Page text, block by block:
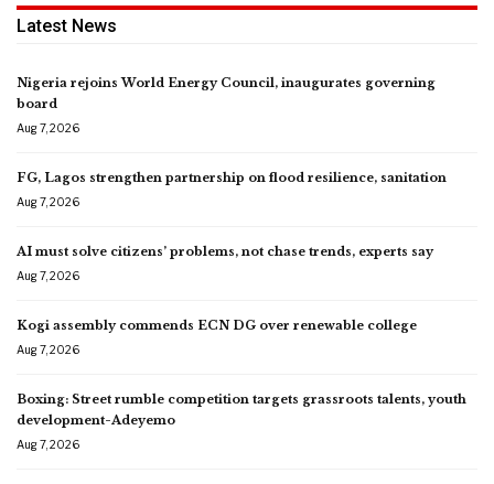
Latest News
Nigeria rejoins World Energy Council, inaugurates governing
board
Aug 7, 2026
FG, Lagos strengthen partnership on flood resilience, sanitation
Aug 7, 2026
AI must solve citizens’ problems, not chase trends, experts say
Aug 7, 2026
Kogi assembly commends ECN DG over renewable college
Aug 7, 2026
Boxing: Street rumble competition targets grassroots talents, youth
development-Adeyemo
Aug 7, 2026